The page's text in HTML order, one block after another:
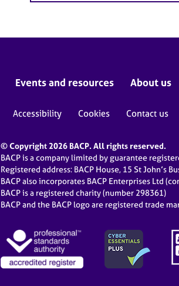
Events and resources About us
Accessibility Cookies Contact us
© Copyright 2026 BACP. All rights reserved.
BACP is a company limited by guarantee
Registered address: BACP House, 15 St John’s
BACP also incorporates BACP Enterprises Ltd
BACP is a registered charity (number 298361)
BACP and the BACP logo are registered trade